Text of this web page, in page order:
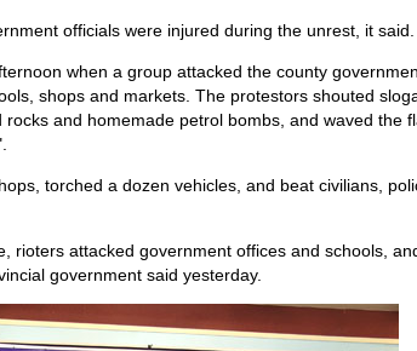
officials were injured during the unrest, it said.
when a group attacked the county
shops and markets. The protestors shouted
and homemade petrol bombs, and waved the
torched a dozen vehicles, and beat civilians,
rioters attacked government offices and schools,
government said yesterday.